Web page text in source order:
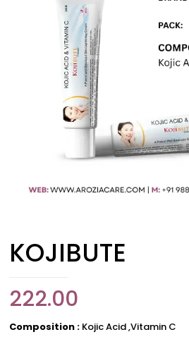
KOJIBUTE
222.00
Composition : Kojic Acid ,Vitamin C